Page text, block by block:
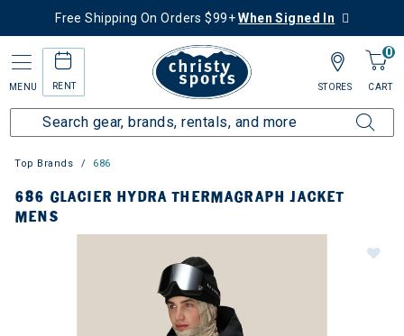
Free Shipping On Orders $99+When Signed In
MENU RENT
0
CART
STORES
Top Brands 686
686 GLACIER HYDRA THERMAGRAPH JACKET
MENS